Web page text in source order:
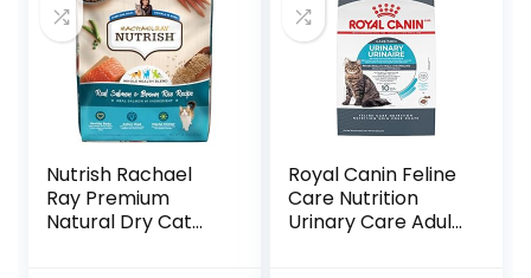
Nutrish Rachael
Ray Premium
Natural Dry Cat
Royal Canin Feline
Care Nutrition
Urinary Care Adult